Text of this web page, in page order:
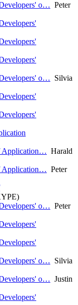
o… Peter
o… Silvia
Application… Harald
Application… Peter
o… Peter
o… Silvia
o… Justin